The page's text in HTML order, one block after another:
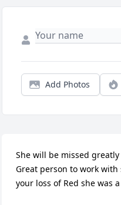
Add Photos
She will be missed greatly
Great person to work with
your loss of Red she was